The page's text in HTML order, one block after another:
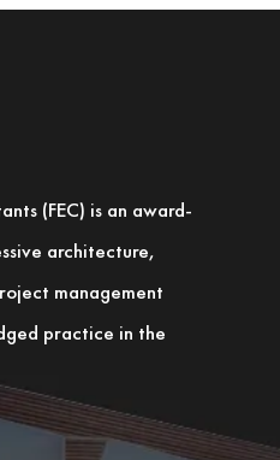
(FEC) is an award-
architecture,
management
practice in the